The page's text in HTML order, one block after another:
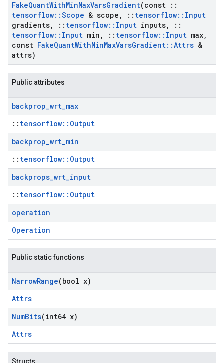
FakeQuantWithMinMaxVarsGradient(const ::
tensorflow::Scope & scope , :: tensorflow:: Input
gradients, :: tensorflow:: Input inputs,
::
tensorflow:: Input min , :: tensorflow:: Input max,
const FakeQuantWithMinMaxVarsGradient::Attrs &
attrs)
Public attributes
backprop_wrt_max
:: tensorflow::Output
backprop_wrt_min
:: tensorflow::Output
backprops_wrt_input
:: tensorflow::Output
operation
Operation
Public static functions
NarrowRange(bool x)
Attrs
NumBits(int64 x)
Attrs